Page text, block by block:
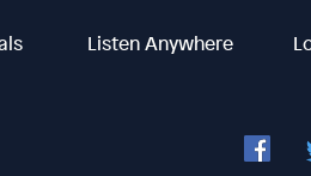
Listen Anywhere